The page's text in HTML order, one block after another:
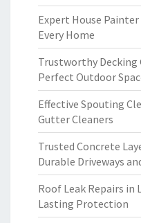
Expert House
Every Home
Trustworthy
Perfect Outdoor
Effective Spouting
Gutter Cleaners
Trusted Concrete
Durable Driveways
Roof Leak Repairs
Lasting Protection